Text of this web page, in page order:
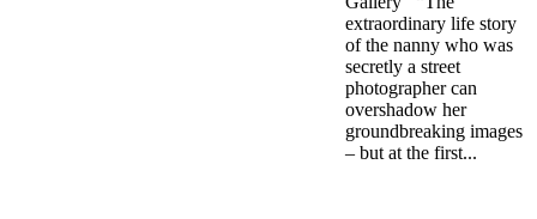
extraordinary life story
of the nanny who was
secretly a street
photographer can
overshadow her
groundbreaking images
– but at the first...